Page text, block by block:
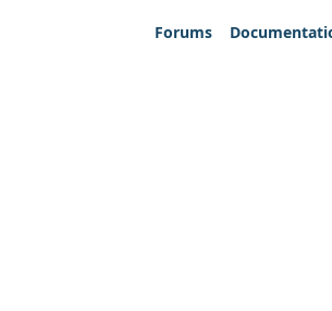
Forums